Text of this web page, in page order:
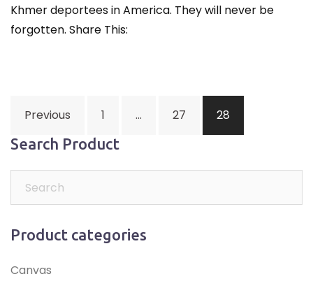
Khmer deportees in America. They will never be
forgotten. Share This:
Posts
navigation
Previous 1 … 27 28
Search Product
Product categories
Canvas